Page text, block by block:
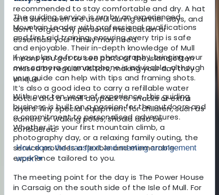
The guiding service is run by an experienced
Mountain Leader with professional qualifications
and first aid training, ensuring every trip is safe
and enjoyable. Their in-depth knowledge of Mull
means you get to see parts of the island often
missed by regular visitors, making your day truly
unique.
With over ten years of experience, this guiding
business is built on a passion for the outdoors and
a commitment to personalised adventures.
Whether it’s your first mountain climb, a
photography day, or a relaxing family outing, the
service provides a flexible and memorable
experience tailored to you.
recommended to stay comfortable and dry. A hat
and sunscreen are useful during sunnier days, and
don’t forget any personal medication or
essentials your family may need.
If you plan to focus on photography, bringing your
own camera or smartphone is advisable, although
your guide can help with tips and framing shots.
It’s also a good idea to carry a refillable water
bottle and a small daypack for snacks or extra
layers. Any special equipment for children, such as
carriers or walking poles, should also be
considered.
How does the transport and meeting arrangement
work?▾
The meeting point for the day is The Power House
in Carsaig on the south side of the Isle of Mull. For